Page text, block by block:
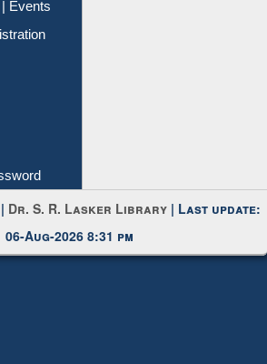
Service
Events
|Dr. S. R. Lasker Library